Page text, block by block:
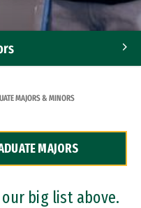
MAJORS & MINORS
MAJORS
our big list above.